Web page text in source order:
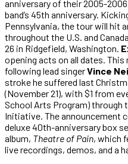
anniversary of their 2005-
band’s 45th anniversary.
Pennsylvania, the tour will hit
throughout the U.S. and
26 in Ridgefield, Washington.
opening acts on all dates.
following lead singerVince
stroke he suffered last
(November 21), with $1 from
School Arts Program) through
Initiative. The announcement
deluxe 40th-anniversary box
album, Theatre of Pain, which
live recordings, demos, and a